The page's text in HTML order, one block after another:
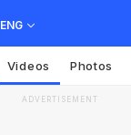
ENG
Videos Photos
ADVERTISEMENT